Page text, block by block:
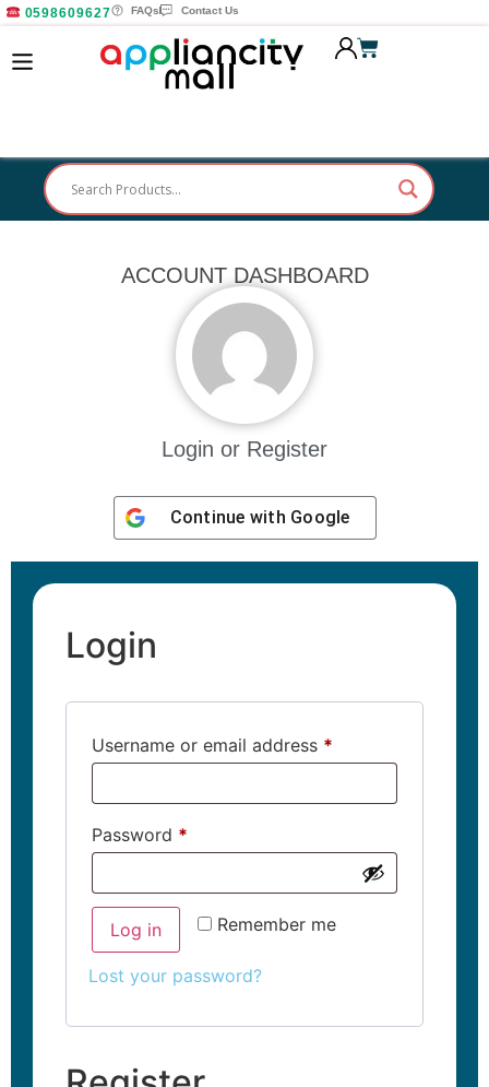
0598609627 FAQs Contact Us
ACCOUNT DASHBOARD
Login or Register
Continue with Google
Login
Username or email address *
Password *
Remember me
Log in
Lost your password?